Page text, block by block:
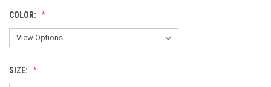
COLOR:
SIZE: